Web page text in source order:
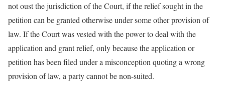
not oust the jurisdiction of the Court, if the relief sought in the
petition can be granted otherwise under some other provision of
law. If the Court was vested with the power to deal with the
application and grant relief, only because the application or
petition has been filed under a misconception quoting a wrong
provision of law, a party cannot be non-suited.